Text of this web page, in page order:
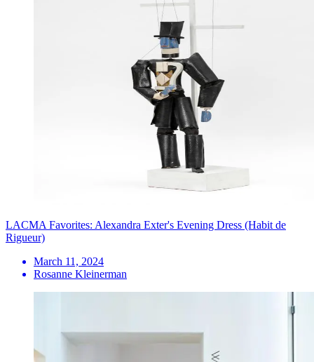
LACMA Favorites: Alexandra Exter's Evening Dress (Habit de
Rigueur)
March 11, 2024
Rosanne Kleinerman